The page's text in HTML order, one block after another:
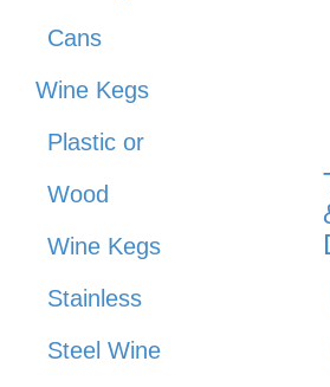
Cans
Wine Kegs
Plastic or
Wood
Wine Kegs
Stainless
Steel Wine